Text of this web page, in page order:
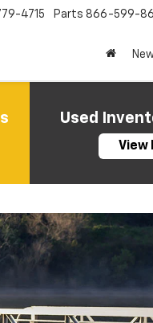
4715 Parts 866-599-
Used
View